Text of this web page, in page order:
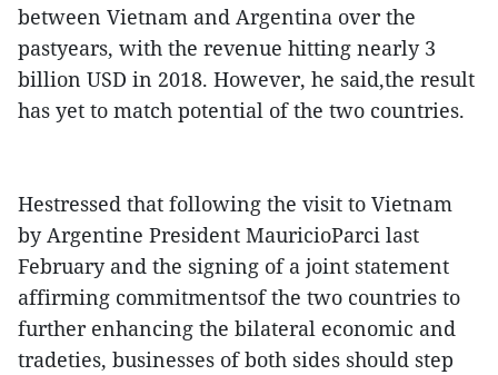
between Vietnam and Argentina over the
pastyears, with the revenue hitting nearly 3
billion USD in 2018. However, he said,the result
has yet to match potential of the two countries.
Hestressed that following the visit to Vietnam
by Argentine President MauricioParci last
February and the signing of a joint statement
affirming commitmentsof the two countries to
further enhancing the bilateral economic and
tradeties, businesses of both sides should step